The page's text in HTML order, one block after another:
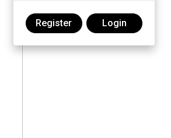
Register Login